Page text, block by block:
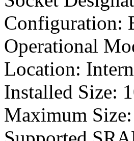
Configuration:
Operational
Location:
Installed Size:
Maximum